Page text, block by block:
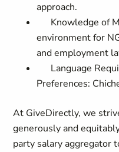
approach.
Knowledge of
environment for
and employment
Language
Preferences:
At GiveDirectly, we
generously and
party salary aggregator